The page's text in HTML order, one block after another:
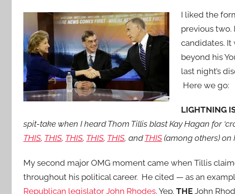
I liked the
previous
candidates. It
beyond his
last night’s
Here we go:
LIGHTNING
spit-take when I heard Thom Tillis blast Kay Hagan for
THIS, THIS, THIS, THIS, THIS, andTHIS (among others) on
My second major OMG moment came when Tillis
throughout his political career. He cited — as an
Republican legislator John Rhodes. Yep. THE John